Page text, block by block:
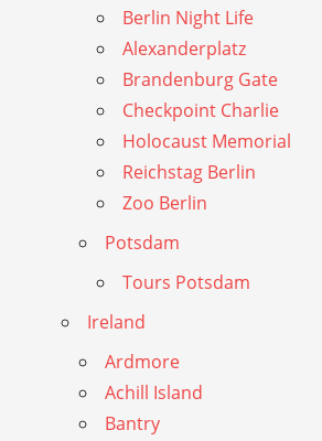
Berlin Night Life
Alexanderplatz
Brandenburg Gate
Checkpoint Charlie
Holocaust Memorial
Reichstag Berlin
Zoo Berlin
Potsdam
Tours Potsdam
Ireland
Ardmore
Achill Island
Bantry